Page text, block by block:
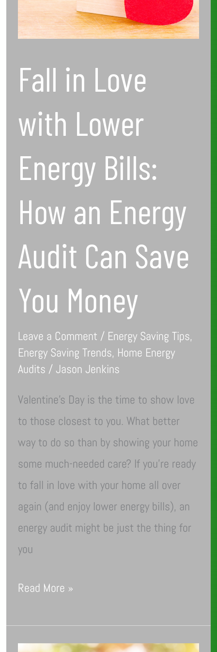
Fall in Love
with Lower
Energy Bills:
How an Energy
Audit Can Save
You Money
Leave a Comment / Energy Saving Tips,
Energy Saving Trends, Home Energy
Audits / Jason Jenkins
Valentine’s Day is the time to show love
to those closest to you. What better
way to do so than by showing your home
some much-needed care? If you’re ready
to fall in love with your home all over
again (and enjoy lower energy bills), an
energy audit might be just the thing for
you
How
an
Audit
Save
Money
Read More »